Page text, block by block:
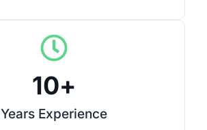
Years Experience
10+